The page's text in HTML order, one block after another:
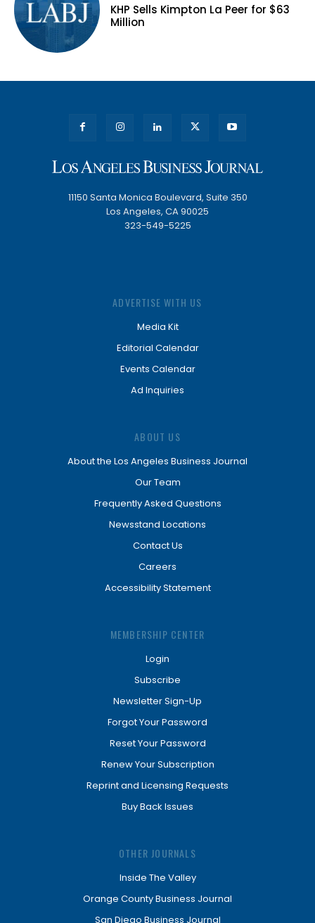
KHP Sells Kimpton La Peer for $63
Million
11150 Santa Monica Boulevard, Suite 350
Los Angeles, CA 90025
323-549-5225
ADVERTISE WITH US
Media Kit
Editorial Calendar
Events Calendar
Ad Inquiries
ABOUT US
About the Los Angeles Business Journal
Our Team
Frequently Asked Questions
Newsstand Locations
Contact Us
Careers
Accessibility Statement
MEMBERSHIP CENTER
Login
Subscribe
Newsletter Sign-Up
Forgot Your Password
Reset Your Password
Renew Your Subscription
Reprint and Licensing Requests
Buy Back Issues
OTHER JOURNALS
Inside The Valley
Orange County Business Journal
San Diego Business Journal